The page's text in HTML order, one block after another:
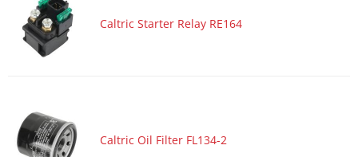
Motorcycle 2018 SUZUKI GSX-S750
Motorcycle 2018 SUZUKI GSX-S750A ABS
Motorcycle 2018 SUZUKI V-STROM 1000 DL1000A ABS
Motorcycle 2018 SUZUKI V-STROM 1000 DL1000XA
Caltric Starter Relay RE164
Caltric Oil Filter FL134-2